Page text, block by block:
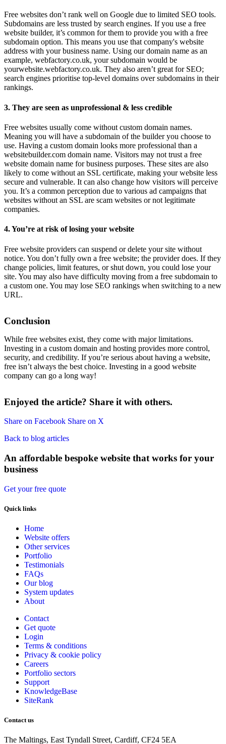
Free websites don’t rank well on Google due to limited SEO tools.
Subdomains are less trusted by search engines. If you use a free
website builder, it’s common for them to provide you with a free
subdomain option. This means you use that company's website
address with your business name. Using our domain name as an
example, webfactory.co.uk, your subdomain would be
yourwebsite.webfactory.co.uk. They also aren’t great for SEO;
search engines prioritise top-level domains over subdomains in their
rankings.
3. They are seen as unprofessional & less credible
Free websites usually come without custom domain names.
Meaning you will have a subdomain of the builder you choose to
use. Having a custom domain looks more professional than a
websitebuilder.com domain name. Visitors may not trust a free
website domain name for business purposes. These sites are also
likely to come without an SSL certificate, making your website less
secure and vulnerable. It can also change how visitors will perceive
you. It’s a common perception due to various ad campaigns that
websites without an SSL are scam websites or not legitimate
companies.
4. You’re at risk of losing your website
Free website providers can suspend or delete your site without
notice. You don’t fully own a free website; the provider does. If they
change policies, limit features, or shut down, you could lose your
site. You may also have difficulty moving from a free subdomain to
a custom one. You may lose SEO rankings when switching to a new
URL.
Conclusion
While free websites exist, they come with major limitations.
Investing in a custom domain and hosting provides more control,
security, and credibility. If you’re serious about having a website,
free isn’t always the best choice. Investing in a good website
company can go a long way!
Enjoyed the article? Share it with others.
Share on Facebook Share on X
Back to blog articles
An affordable bespoke website that works for your
business
Get your free quote
Quick links
Home
Website offers
Other services
Portfolio
Testimonials
FAQs
Our blog
System updates
About
Contact
Get quote
Login
Terms & conditions
Privacy & cookie policy
Careers
Portfolio sectors
Support
KnowledgeBase
SiteRank
Contact us
The Maltings, East Tyndall Street, Cardiff, CF24 5EA